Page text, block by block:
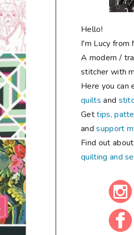
Hello!
I'm Lucy from
A modern /
stitcher with
Here you can
quilts and
Gettips,
andsupport
Find out
quilting and